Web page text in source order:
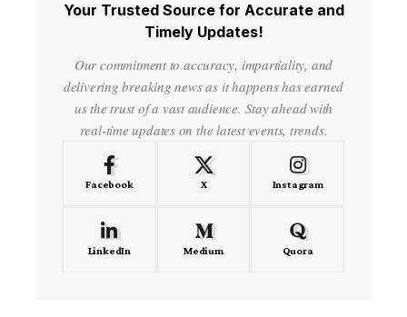
Your Trusted Source for Accurate and
Timely Updates!
Our commitment to accuracy, impartiality, and
delivering breaking news as it happens has earned
us the trust of a vast audience. Stay ahead with
real-time updates on the latest events, trends.
Facebook X Instagram
LinkedIn Medium Quora